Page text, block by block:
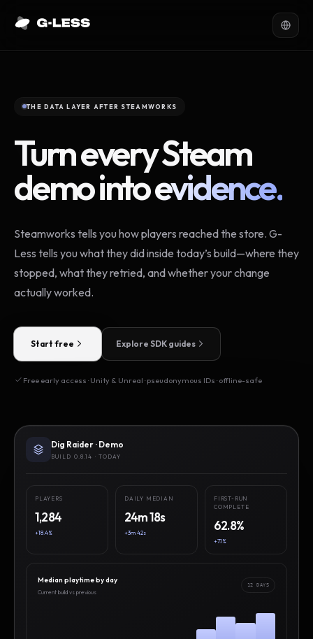
THE DATA LAYER AFTER STEAMWORKS
Turn every Steam
demo intoevidence.
Steamworks tells you how players reached the store. G-
Less tells you what they did inside today’s build—where they
stopped, what they retried, and whether your change
actually worked.
Start free Explore SDK guides
Free early access · Unity & Unreal · pseudonymous IDs · offline-safe
Dig Raider · Demo
BUILD 0.8.14 · TODAY
PLAYERS
1,284
+18.4%
DAILY MEDIAN
24m 18s
+3m 42s
FIRST-RUN
COMPLETE
62.8%
+7.1%
Median playtime by day
Current build vs previous
12 DAYS